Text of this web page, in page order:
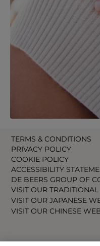
TERMS & CONDITIONS
PRIVACY POLICY
COOKIE POLICY
ACCESSIBILITY
DE BEERS GROUP OF
VISIT OUR
VISIT OUR JAPANESE
VISIT OUR CHINESE